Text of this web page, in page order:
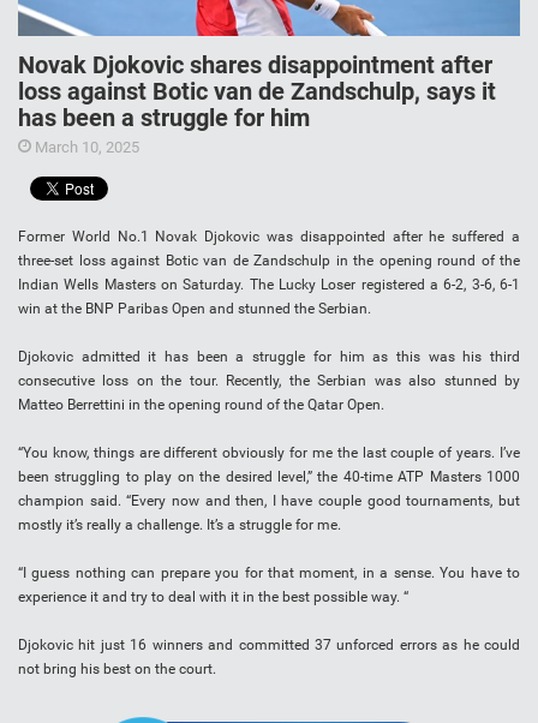
Novak Djokovic shares disappointment after
loss against Botic van de Zandschulp, says it
has been a struggle for him
March 10, 2025
Former World No.1 Novak Djokovic was disappointed after he suffered a
three-set loss against Botic van de Zandschulp in the opening round of the
Indian Wells Masters on Saturday. The Lucky Loser registered a 6-2, 3-6, 6-1
win at the BNP Paribas Open and stunned the Serbian.
Djokovic admitted it has been a struggle for him as this was his third
consecutive loss on the tour. Recently, the Serbian was also stunned by
Matteo Berrettini in the opening round of the Qatar Open.
“You know, things are different obviously for me the last couple of years. I’ve
been struggling to play on the desired level,” the 40-time ATP Masters 1000
champion said. “Every now and then, I have couple good tournaments, but
mostly it’s really a challenge. It’s a struggle for me.
“I guess nothing can prepare you for that moment, in a sense. You have to
experience it and try to deal with it in the best possible way. “
Djokovic hit just 16 winners and committed 37 unforced errors as he could
not bring his best on the court.